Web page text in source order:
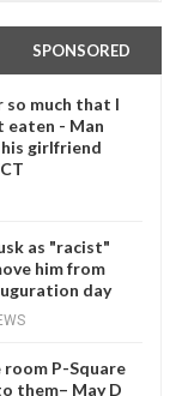
SPONSORED
so much that I
eaten - Man
girlfriend
as "racist"
him from
day
room P-Square
them– May D